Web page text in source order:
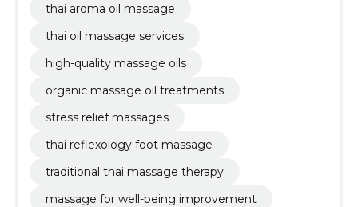
thai aroma oil massage
thai oil massage services
high-quality massage oils
organic massage oil treatments
stress relief massages
thai reflexology foot massage
traditional thai massage therapy
massage for well-being improvement